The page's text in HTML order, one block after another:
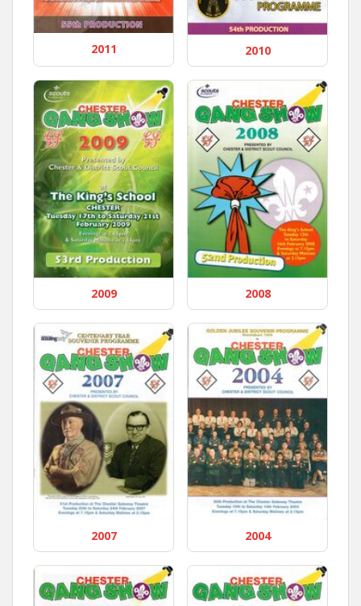
2011 2010
2009 2008
2007 2004